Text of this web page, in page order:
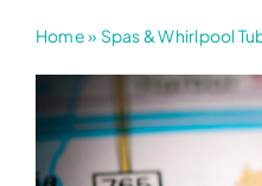
Home» Spas & Whirlpool